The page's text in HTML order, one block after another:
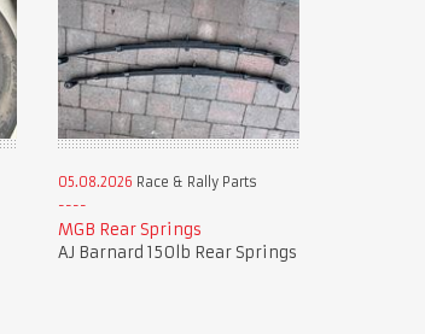
05.08.2026 Race & Rally Parts
MGB Rear Springs
AJ Barnard 150lb Rear Springs